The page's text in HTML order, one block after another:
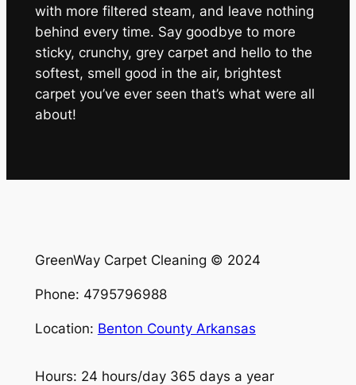
with more filtered steam, and leave nothing
behind every time. Say goodbye to more
sticky, crunchy, grey carpet and hello to the
softest, smell good in the air, brightest
carpet you’ve ever seen that’s what were all
about!
GreenWay Carpet Cleaning © 2024
Phone: 4795796988
Location: Benton County Arkansas
Hours: 24 hours/day 365 days a year